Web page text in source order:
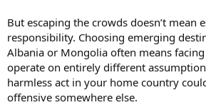
But escaping the crowds doesn’t mean
responsibility. Choosing emerging
Albania or Mongolia often means
operate on entirely different
harmless act in your home country
offensive somewhere else.